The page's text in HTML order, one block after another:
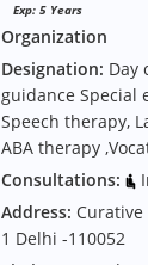
Exp: 5 Years
Organization
Designation: Day
guidance Special
Speech therapy,
ABA therapy
Consultations:
Address: Curative
1 Delhi -110052